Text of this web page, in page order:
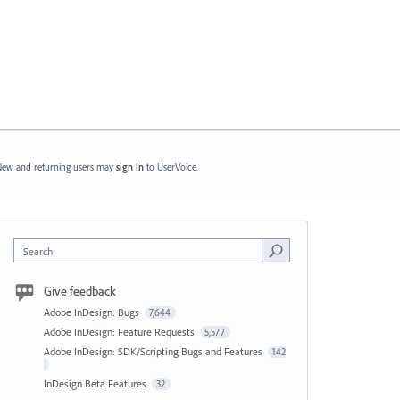
and returning users may sign in to UserVoice.
Search
Give feedback
Adobe InDesign: Bugs 7,644
Adobe InDesign: Feature Requests 5,577
Adobe InDesign: SDK/Scripting Bugs and Features 142
InDesign Beta Features 32